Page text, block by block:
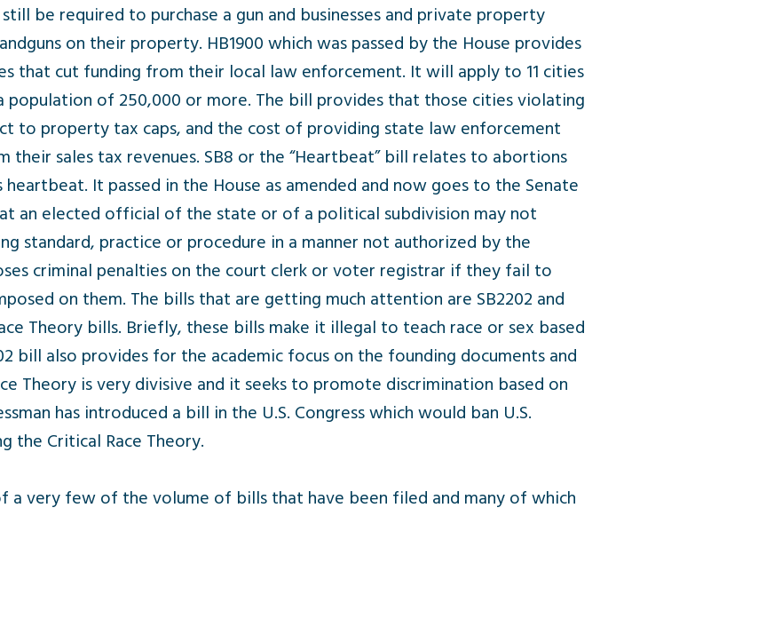
be required to purchase a gun and businesses and private property
on their property. HB1900 which was passed by the House provides
that cut funding from their local law enforcement. It will apply to 11 cities
of 250,000 or more. The bill provides that those cities violating
to property tax caps, and the cost of providing state law enforcement
their sales tax revenues. SB8 or the “Heartbeat” bill relates to abortions
It passed in the House as amended and now goes to the Senate
an elected official of the state or of a political subdivision may not
standard, practice or procedure in a manner not authorized by the
criminal penalties on the court clerk or voter registrar if they fail to
on them. The bills that are getting much attention are SB2202 and
Theory bills. Briefly, these bills make it illegal to teach race or sex based
bill also provides for the academic focus on the founding documents and
Theory is very divisive and it seeks to promote discrimination based on
has introduced a bill in the U.S. Congress which would ban U.S.
the Critical Race Theory.
a very few of the volume of bills that have been filed and many of which